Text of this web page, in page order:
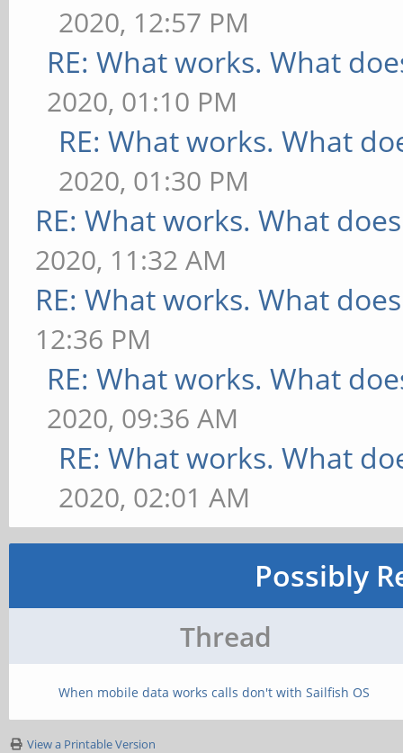
2020, 12:57 PM
RE: What works. What
2020, 01:10 PM
RE: What works. What
2020, 01:30 PM
RE: What works. What
2020, 11:32 AM
RE: What works. What
12:36 PM
RE: What works. What
2020, 09:36 AM
RE: What works. What
2020, 02:01 AM
Possibly
Thread
When mobile data works calls don't with Sailfish OS
View a Printable Version